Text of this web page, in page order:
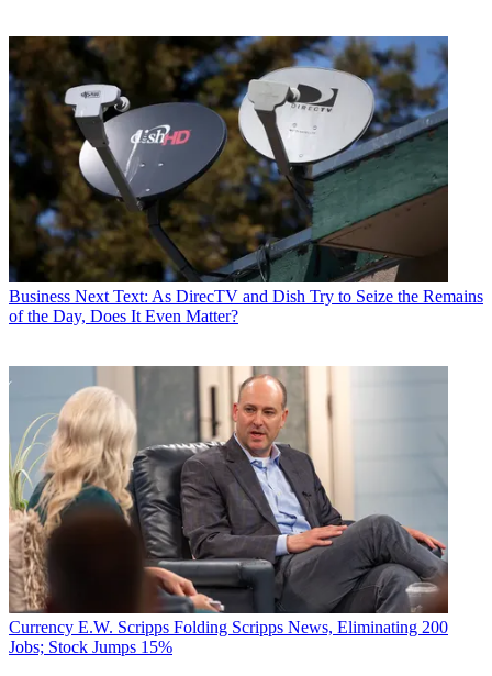
Business Next Text: As DirecTV and Dish Try to Seize the Remains
of the Day, Does It Even Matter?
Currency E.W. Scripps Folding Scripps News, Eliminating 200
Jobs; Stock Jumps 15%